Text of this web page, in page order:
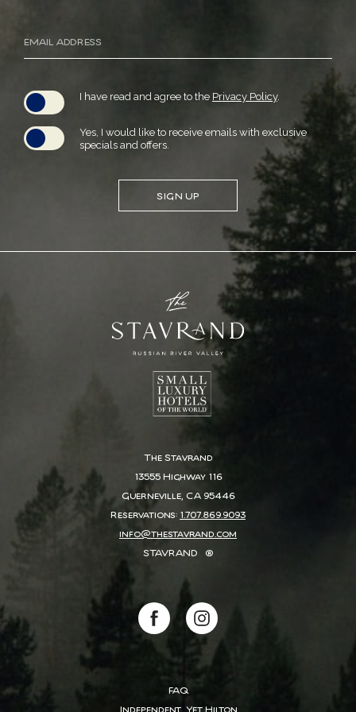
Address
I have read and agree to the Privacy Policy.
Yes, I would like to receive emails with exclusive
specials and offers.
SIGN UP
The Stavrand
13555 Highway 116
Guerneville, CA 95446
Reservations: 1.707.869.9093
info@thestavrand.com
STAVRAND
®
facebook instagram
FAQ
Independent, Yet Hilton
(opens in new window)